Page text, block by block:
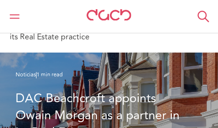
DAC Beachcroft Quiénes somos
its Real Estate practice
Noticias1 min read
DAC Beachcroft appoints
Owain Morgan as a partner in